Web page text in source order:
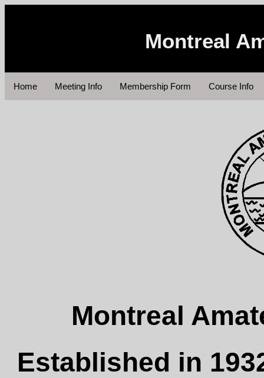
Montreal
Home Meeting Info Membership Form Course Info
Montreal
Established in